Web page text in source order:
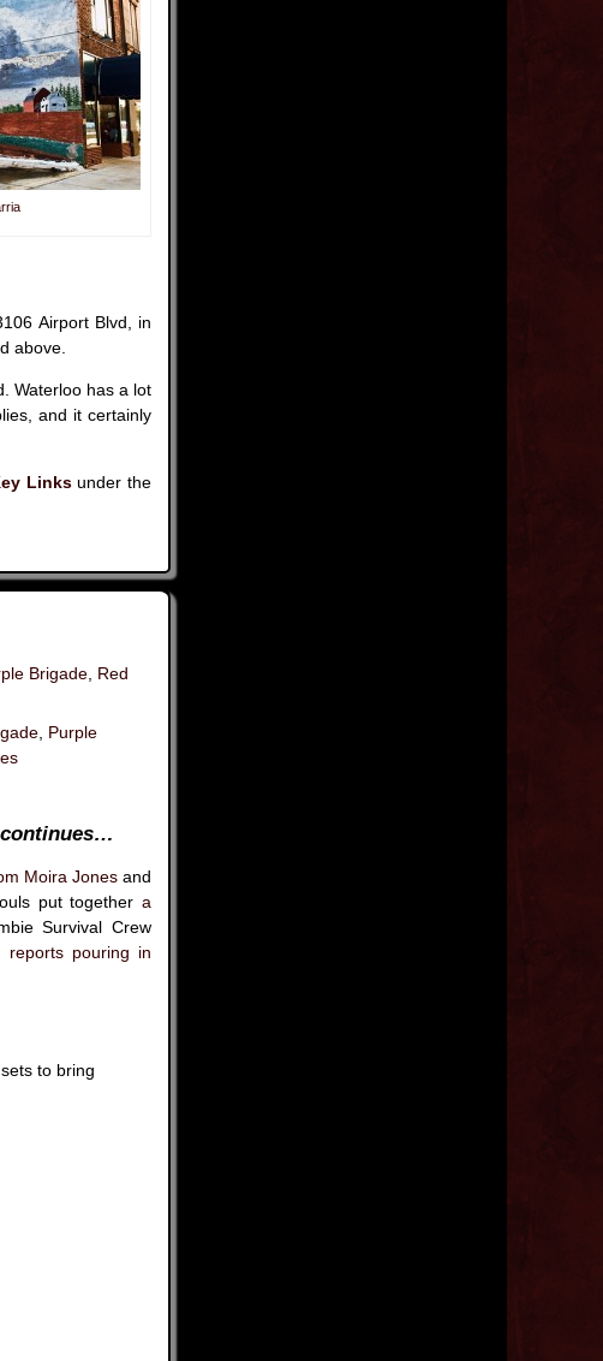
Airport Blvd, in
above.
Waterloo has a lot
and it certainly
Linksunder the
Brigade Red
Purple
continues…
Moira Jonesand
put together a
Survival Crew
reports pouring in
to bring